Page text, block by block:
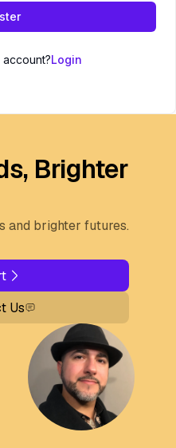
Login
Brighter
and brighter futures.
Us